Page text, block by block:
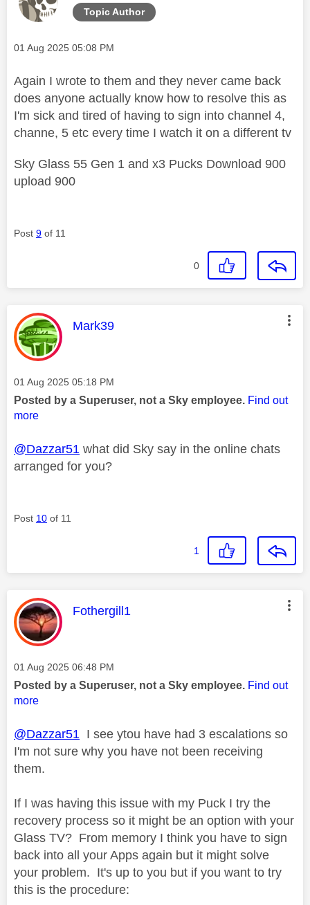
Topic Author
Message posted on
‎01 Aug 2025 05:08 PM
Again I wrote to them and they never came back
does anyone actually know how to resolve this as
I'm sick and tired of having to sign into channel 4,
channe, 5 etc every time I watch it on a different tv
Sky Glass 55 Gen 1 and x3 Pucks Download 900
upload 900
Post 9 of 11
0
This message was authored by:
Mark39
Message posted on
‎01 Aug 2025 05:18 PM
Posted by a Superuser, not a Sky employee. Find out
more
@Dazzar51 what did Sky say in the online chats
arranged for you?
Post 10 of 11
1
This message was authored by:
Fothergill1
Message posted on
‎01 Aug 2025 06:48 PM
Posted by a Superuser, not a Sky employee. Find out
more
@Dazzar51 I see ytou have had 3 escalations so
I'm not sure why you have not been receiving
them.
If I was having this issue with my Puck I try the
recovery process so it might be an option with your
Glass TV? From memory I think you have to sign
back into all your Apps again but it might solve
your problem. It's up to you but if you want to try
this is the procedure: